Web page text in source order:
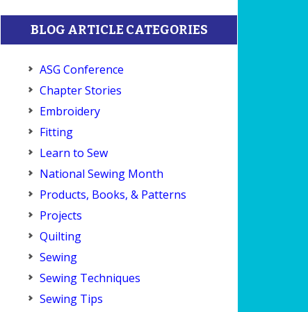
BLOG ARTICLE CATEGORIES
ASG Conference
Chapter Stories
Embroidery
Fitting
Learn to Sew
National Sewing Month
Products, Books, & Patterns
Projects
Quilting
Sewing
Sewing Techniques
Sewing Tips